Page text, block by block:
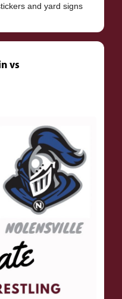
and yard signs
vs